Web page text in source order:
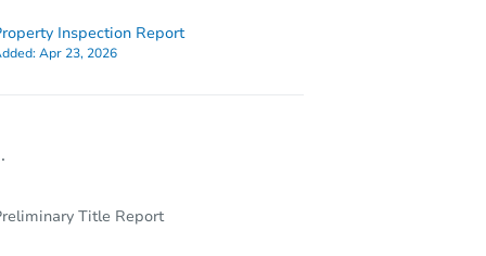
Inspection Report
Apr 23, 2026
Title Report